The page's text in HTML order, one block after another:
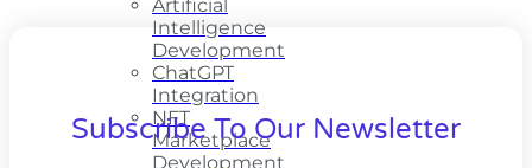
Artificial
Intelligence
Development
ChatGPT
Integration
NFT
Marketplace
Development
Subscribe To Our Newsletter